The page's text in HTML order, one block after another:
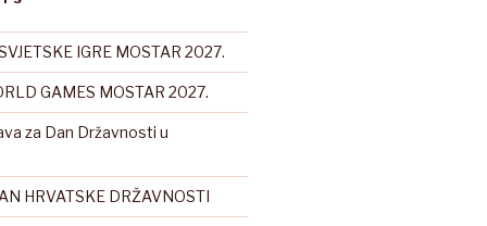
IGRE MOSTAR 2027.
GAMES MOSTAR 2027.
za Dan Državnosti u
HRVATSKE DRŽAVNOSTI